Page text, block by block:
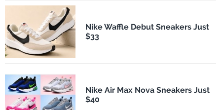
Nike Waffle Debut Sneakers Just
$33
Nike Air Max Nova Sneakers Just
$40